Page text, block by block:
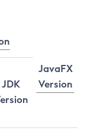
JavaFX
Version
JDK